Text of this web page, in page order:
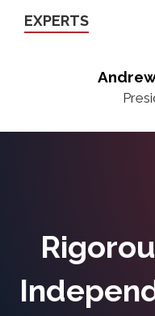
EXPERTS